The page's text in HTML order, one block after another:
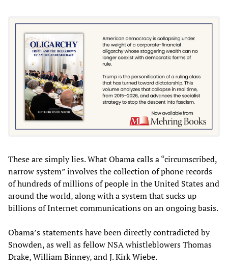
These are simply lies. What Obama calls a “circumscribed,
narrow system” involves the collection of phone records
of hundreds of millions of people in the United States and
around the world, along with a system that sucks up
billions of Internet communications on an ongoing basis.
Obama’s statements have been directly contradicted by
Snowden, as well as fellow NSA whistleblowers Thomas
Drake, William Binney, and J. Kirk Wiebe.